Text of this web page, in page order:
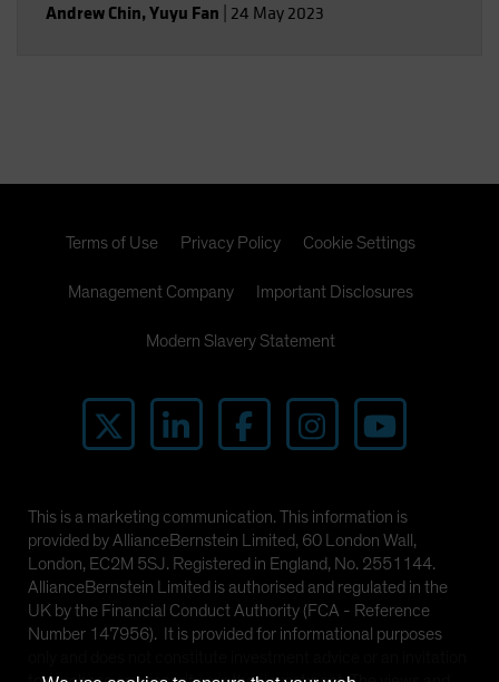
Andrew Chin,Yuyu Fan 24 May 2023
Terms of Use Privacy Policy Cookie Settings
Management Company Important Disclosures
Modern Slavery Statement
This is a marketing communication. This information is
provided by AllianceBernstein Limited, 60 London Wall,
London, EC2M 5SJ. Registered in England, No. 2551144.
AllianceBernstein Limited is authorised and regulated in the
UK by the Financial Conduct Authority (FCA - Reference
Number 147956). It is provided for informational purposes